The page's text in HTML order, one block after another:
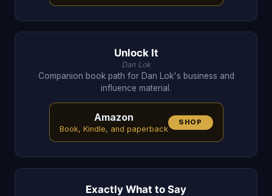
Unlock It
Dan Lok
Companion book path for Dan Lok's business and
influence material.
Amazon
Book, Kindle, and paperback
SHOP
Exactly What to Say